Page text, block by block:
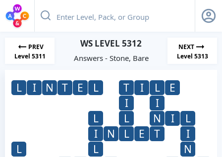
PREV
Level 5311
WS LEVEL 5312
Answers - Stone, Bare
NEXT
Level 5313
L I N T E L T I L
E
I
I
L
L N I
L
I
N L E T
I
L
L
N